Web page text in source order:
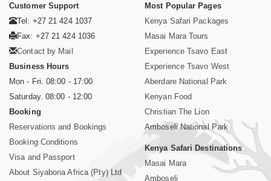
Customer Support
Tel: +27 21 424 1037
Fax: +27 21 424 1036
Contact by Mail
Business Hours
Mon - Fri. 08:00 - 17:00
Saturday. 08:00 - 12:00
Booking
Reservations and Bookings
Booking Conditions
Visa and Passport
About Siyabona Africa (Pty) Ltd
Most Popular Pages
Kenya Safari Packages
Masai Mara Tours
Experience Tsavo East
Experience Tsavo West
Aberdare National Park
Kenyan Food
Christian The Lion
Amboseli National Park
Kenya Safari Destinations
Masai Mara
Amboseli